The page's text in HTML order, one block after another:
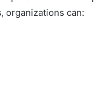
, organizations can: